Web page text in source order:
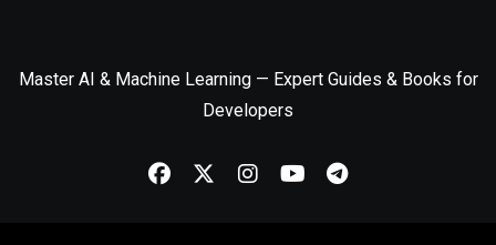
Master AI & Machine Learning — Expert Guides & Books for
Developers